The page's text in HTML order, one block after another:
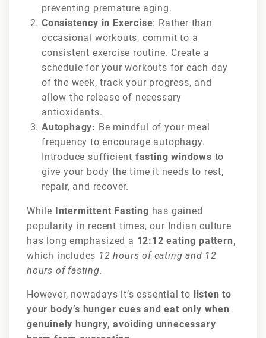
preventing premature aging.
Consistency in Exercise: Rather than
occasional workouts, commit to a
consistent exercise routine. Create a
schedule for your workouts for each day
of the week, track your progress, and
allow the release of necessary
antioxidants.
Autophagy: Be mindful of your meal
frequency to encourage autophagy.
Introduce sufficient fasting windows to
give your body the time it needs to rest,
repair, and recover.
While Intermittent Fasting has gained
popularity in recent times, our Indian culture
has long emphasized a 12:12 eating pattern,
which includes 12 hours of eating and 12
hours of fasting.
However, nowadays it’s essential to listen to
your body’s hunger cues and eat only when
genuinely hungry, avoiding unnecessary